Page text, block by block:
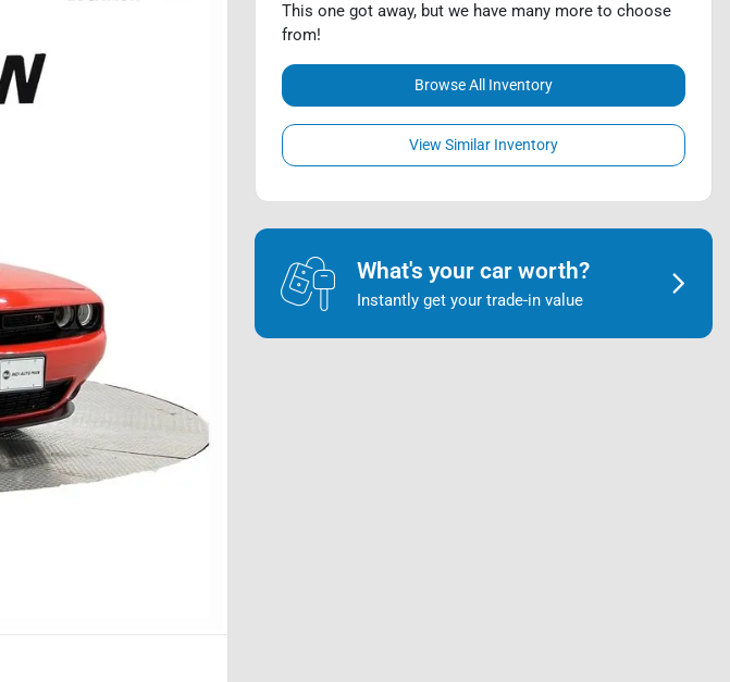
This one got away, but we have many more to choose
from!
Browse All Inventory
View Similar Inventory
What's your car worth?
Instantly get your trade-in value